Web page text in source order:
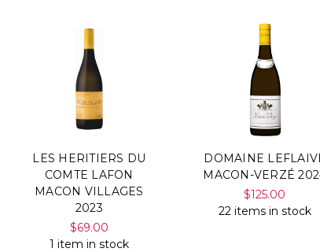
LES HERITIERS DU
COMTE LAFON
MACON VILLAGES
2023
$69.00
1 item in stock
DOMAINE
MACON-VERZÉ
$125.00
22 items in stock